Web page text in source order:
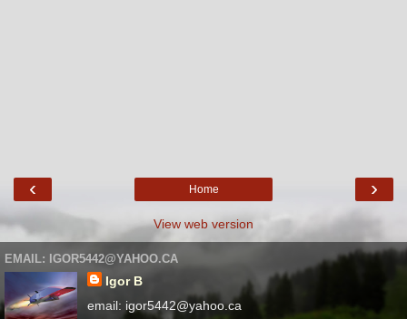
‹ ›
Home
View web version
EMAIL: IGOR5442@YAHOO.CA
Igor B
email: igor5442@yahoo.ca